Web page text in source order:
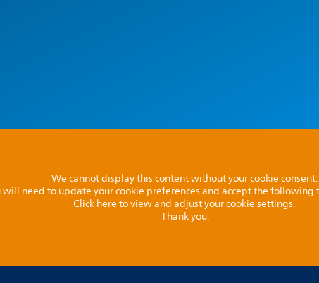
We cannot display this content without your cookie consent.
will need to update your cookie preferences and accept the
Click here to view and adjust your cookie settings.
Thank you.